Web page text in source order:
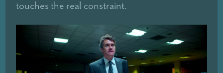
touches the real constraint.